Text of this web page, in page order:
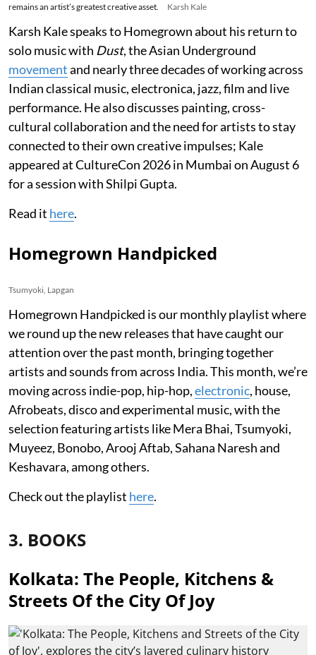
remains an artist’s greatest creative asset.
Karsh Kale
Karsh Kale speaks to Homegrown about his return to
solo music with Dust, the Asian Underground
movementand nearly three decades of working across
Indian classical music, electronica, jazz, film and live
performance. He also discusses painting, cross-
cultural collaboration and the need for artists to stay
connected to their own creative impulses; Kale
appeared at CultureCon 2026 in Mumbai on August 6
for a session with Shilpi Gupta.
Read it here.
Homegrown Handpicked
Tsumyoki, Lapgan
Homegrown Handpicked is our monthly playlist where
we round up the new releases that have caught our
attention over the past month, bringing together
artists and sounds from across India. This month, we’re
moving across indie-pop, hip-hop,electronic, house,
Afrobeats, disco and experimental music, with the
selection featuring artists like Mera Bhai, Tsumyoki,
Muyeez, Bonobo, Arooj Aftab, Sahana Naresh and
Keshavara, among others.
Check out the playlist here.
3. BOOKS
Kolkata: The People, Kitchens &
Streets Of the City Of Joy